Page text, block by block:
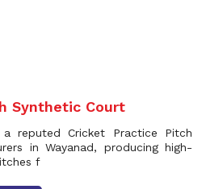
Synthetic Court
reputed Cricket Practice Pitch
in Wayanad, producing high-
f